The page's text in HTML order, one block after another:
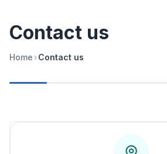
Contact us
Home ›Contact us